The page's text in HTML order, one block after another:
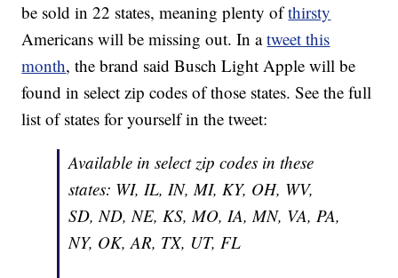
be sold in 22 states, meaning plenty ofthirsty
Americans will be missing out. In atweet this
month, the brand said Busch Light Apple will be
found in select zip codes of those states. See the full
list of states for yourself in the tweet:
Available in select zip codes in these
states: WI, IL, IN, MI, KY, OH, WV,
SD, ND, NE, KS, MO, IA, MN, VA, PA,
NY, OK, AR, TX, UT, FL